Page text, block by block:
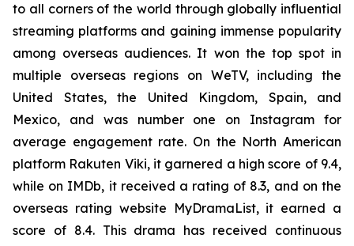
to all corners of the world through globally influential
streaming platforms and gaining immense popularity
among overseas audiences. It won the top spot in
multiple overseas regions on WeTV, including the
United States, the United Kingdom, Spain, and
Mexico, and was number one on Instagram for
average engagement rate. On the North American
platform Rakuten Viki, it garnered a high score of 9.4,
while on IMDb, it received a rating of 8.3, and on the
overseas rating website MyDramaList, it earned a
score of 8.4. This drama has received continuous